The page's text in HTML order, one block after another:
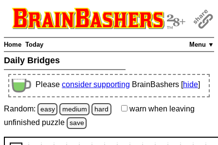
Menu ▼
Home Today
Daily Bridges
Please consider supporting BrainBashers [hide]
Random: easy medium hard warn when leaving
unfinished puzzle save